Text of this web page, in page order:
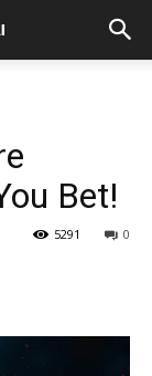
Bet!
0
5291